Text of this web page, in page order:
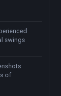
swings
of